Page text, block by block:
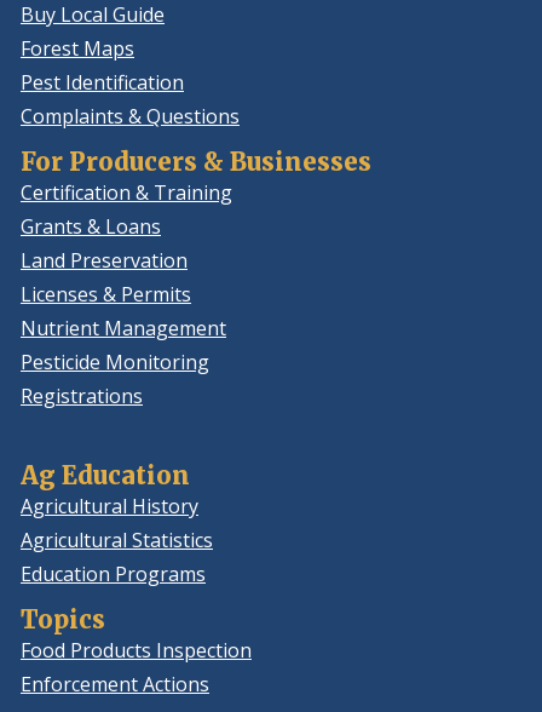
Buy Local Guide
Forest Maps
Pest Identification
Complaints & Questions
For Producers & Businesses
Certification & Training
Grants & Loans
Land Preservation
Licenses & Permits
Nutrient Management
Pesticide Monitoring
Registrations
Ag Education
Agricultural History
Agricultural Statistics
Education Programs
Topics
Food Products Inspection
Enforcement Actions